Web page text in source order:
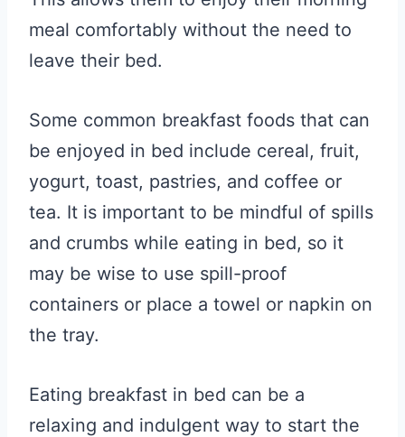
meal comfortably without the need to
leave their bed.
Some common breakfast foods that can
be enjoyed in bed include cereal, fruit,
yogurt, toast, pastries, and coffee or
tea. It is important to be mindful of spills
and crumbs while eating in bed, so it
may be wise to use spill-proof
containers or place a towel or napkin on
the tray.
Eating breakfast in bed can be a
relaxing and indulgent way to start the